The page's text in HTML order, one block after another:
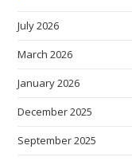
July 2026
March 2026
January 2026
December 2025
September 2025